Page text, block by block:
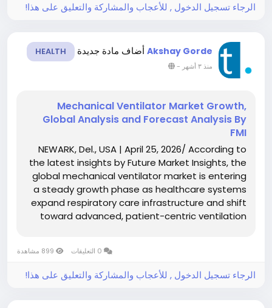
الرجاء تسجيل الدخول , للأعجاب والمشاركة والتعليق على هذا!
Akshay Gorde أضاف مادة جديدة HEALTH
منذ ٣ أشهر -
Mechanical Ventilator Market Growth,
Global Analysis and Forecast Analysis By
FMI
NEWARK, Del., USA | April 25, 2026/ According to
the latest insights by Future Market Insights, the
global mechanical ventilator market is entering
a steady growth phase as healthcare systems
expand respiratory care infrastructure and shift
toward advanced, patient-centric ventilation
الرجاء تسجيل الدخول , للأعجاب والمشاركة والتعليق على هذا!